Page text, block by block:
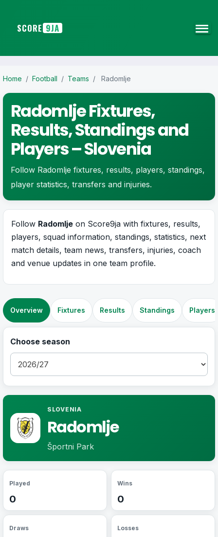
SCORE 9JA
Home / Football / Teams / Radomlje
Radomlje Fixtures,
Results, Standings and
Players – Slovenia
Follow Radomlje fixtures, results, players, standings,
player statistics, transfers and injuries.
Follow Radomlje on Score9ja with fixtures, results,
players, squad information, standings, statistics, next
match details, team news, transfers, injuries, coach
and venue updates in one team profile.
Overview Fixtures Results Standings Players
Choose season
SLOVENIA
Radomlje
Športni Park
Played
0
Wins
0
Draws Losses